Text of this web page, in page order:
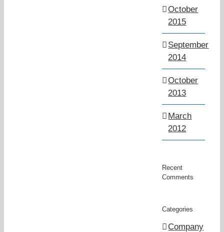
October
2015
September
2014
October
2013
March
2012
Recent
Comments
Categories
Company